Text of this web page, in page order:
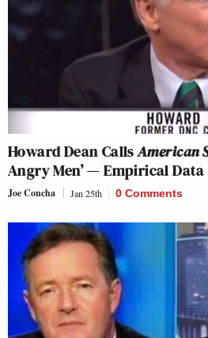
Howard Dean CallsAmerican
Angry Men’ — Empirical
Joe Concha Jan 25th 0 Comments